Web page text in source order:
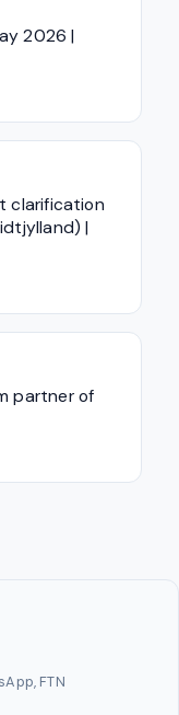
2026 |
clarification
|
partner of
FTN